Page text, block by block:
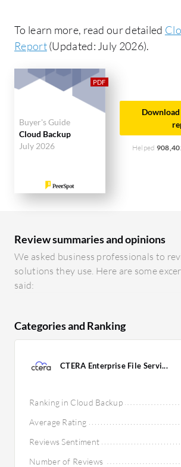
To learn more, read our detailed
Report(Updated: July 2026).
Buyer's Guide
Cloud Backup
July 2026
Helped
Review summaries and opinions
We asked business professionals to
solutions they use. Here are some
said:
Categories and Ranking
CTERA Enterprise File Servi...
Ranking in Cloud Backup
Average Rating
Reviews Sentiment
Number of Reviews